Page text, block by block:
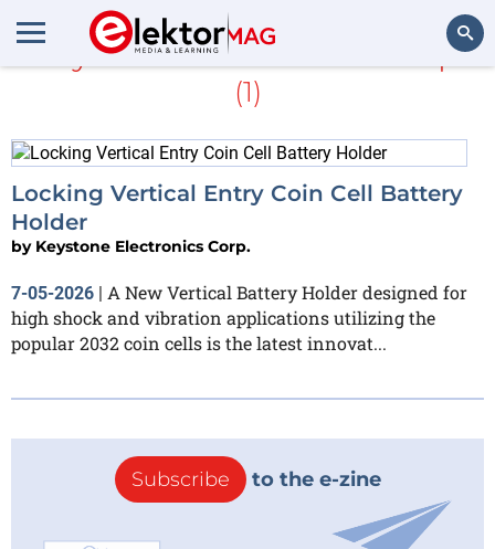
Keystone Electronics Corp.
(1)
Locking Vertical Entry Coin Cell Battery
Holder
by Keystone Electronics Corp.
7-05-2026 | A New Vertical Battery Holder designed for
high shock and vibration applications utilizing the
popular 2032 coin cells is the latest innovat...
Subscribe to the e-zine